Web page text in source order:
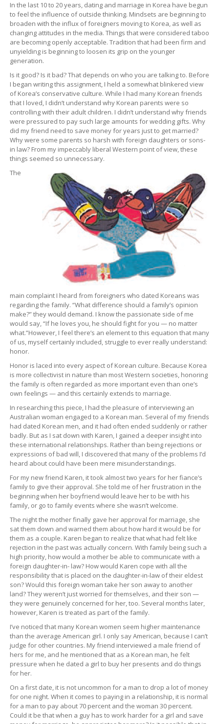
In the last 10 to 20 years, dating and marriage in Korea have begun
to feel the influence of outside thinking. Mindsets are beginning to
broaden with the influx of foreigners moving to Korea, as well as
changing attitudes in the media. Things that were considered taboo
are becoming openly acceptable. Tradition that had been firm and
unyielding is beginning to loosen its grip on the younger
generation.
Is it good? Is it bad? That depends on who you are talking to. Before
I began writing this assignment, I held a somewhat blinkered view
of Korea’s conservative culture. While I had many Korean friends
that I loved, I didn’t understand why Korean parents were so
controlling with their adult children. I didn’t understand why friends
were pressured to pay such large amounts for wedding gifts. Why
did my friend need to save money for years just to get married?
Why were some parents so harsh with foreign daughters or sons-
in law? From my impeccably liberal Western point of view, these
things seemed so unnecessary.
The
main complaint I heard from foreigners who dated Koreans was
regarding the family. “What difference should a family’s opinion
make?” they would demand. I know the passionate side of me
would say, “If he loves you, he should fight for you — no matter
what.”However, I feel there’s an element to this equation that many
of us, myself certainly included, struggle to ever really understand:
honor.
Honor is laced into every aspect of Korean culture. Because Korea
is more collectivist in nature than most Western societies, honoring
the family is often regarded as more important even than one’s
own feelings — and this certainly extends to marriage.
In researching this piece, I had the pleasure of interviewing an
Australian woman engaged to a Korean man. Several of my friends
had dated Korean men, and it had often ended suddenly or rather
badly. But as I sat down with Karen, I gained a deeper insight into
these international relationships. Rather than being rejections or
expressions of bad will, I discovered that many of the problems I’d
heard about could have been mere misunderstandings.
For my new friend Karen, it took almost two years for her fiance’s
family to give their approval. She told me of her frustration in the
beginning when her boyfriend would leave her to be with his
family, or go to family events where she wasn’t welcome.
The night the mother finally gave her approval for marriage, she
sat them down and warned them about how hard it would be for
them as a couple. Karen began to realize that what had felt like
rejection in the past was actually concern. With family being such a
high priority, how would a mother be able to communicate with a
foreign daughter-in- law? How would Karen cope with all the
responsibility that is placed on the daughter-in-law of their eldest
son? Would this foreign woman take her son away to another
land? They weren’t just worried for themselves, and their son —
they were genuinely concerned for her, too. Several months later,
however, Karen is treated as part of the family.
I’ve noticed that many Korean women seem higher maintenance
than the average American girl. I only say American, because I can’t
judge for other countries. My friend interviewed a male friend of
hers for me, and he mentioned that as a Korean man, he felt
pressure when he dated a girl to buy her presents and do things
for her.
On a first date, it is not uncommon for a man to drop a lot of money
for one night. When it comes to paying in a relationship, it is normal
for a man to pay about 70 percent and the woman 30 percent.
Could it be that when a guy has to work harder for a girl and save